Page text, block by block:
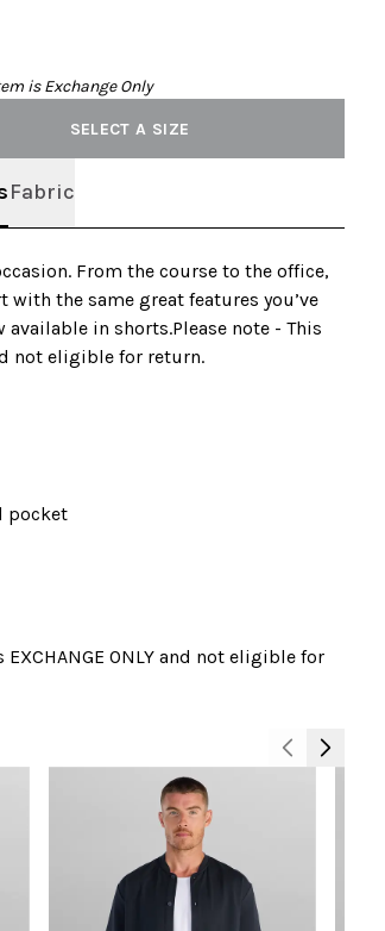
is Exchange Only
SELECT A SIZE
Fabric
From the course to the office,
the same great features you’ve
in shorts.Please note - This
not eligible for return.
pocket
ONLY and not eligible for